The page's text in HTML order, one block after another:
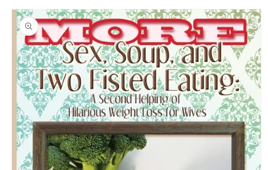
Skip to
product
information